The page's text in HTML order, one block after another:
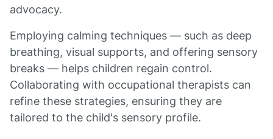
advocacy.
Employing calming techniques — such as deep
breathing, visual supports, and offering sensory
breaks — helps children regain control.
Collaborating with occupational therapists can
refine these strategies, ensuring they are
tailored to the child's sensory profile.